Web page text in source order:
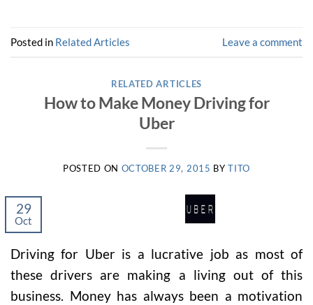
Posted in Related Articles Leave a comment
RELATED ARTICLES
How to Make Money Driving for
Uber
POSTED ON OCTOBER 29, 2015 BYTITO
29
Oct
Driving for Uber is a lucrative job as most of
these drivers are making a living out of this
business. Money has always been a motivation